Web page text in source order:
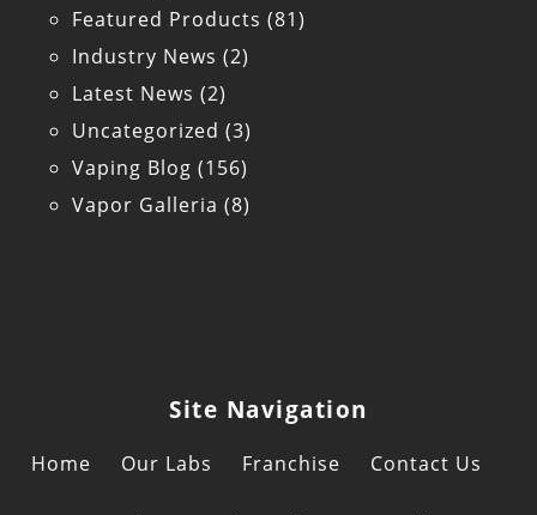
Featured Products (81)
Industry News (2)
Latest News (2)
Uncategorized (3)
Vaping Blog (156)
Vapor Galleria (8)
Site Navigation
Home Our Labs Franchise Contact Us